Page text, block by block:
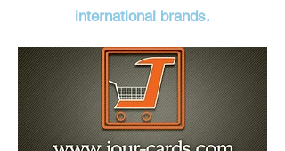
international brands.